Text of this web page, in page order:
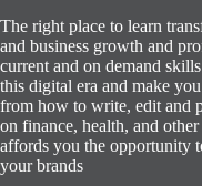
The right place to learn
and business growth and
current and on demand
this digital era and make
from how to write, edit and
on finance, health, and
affords you the opportunity
your brands